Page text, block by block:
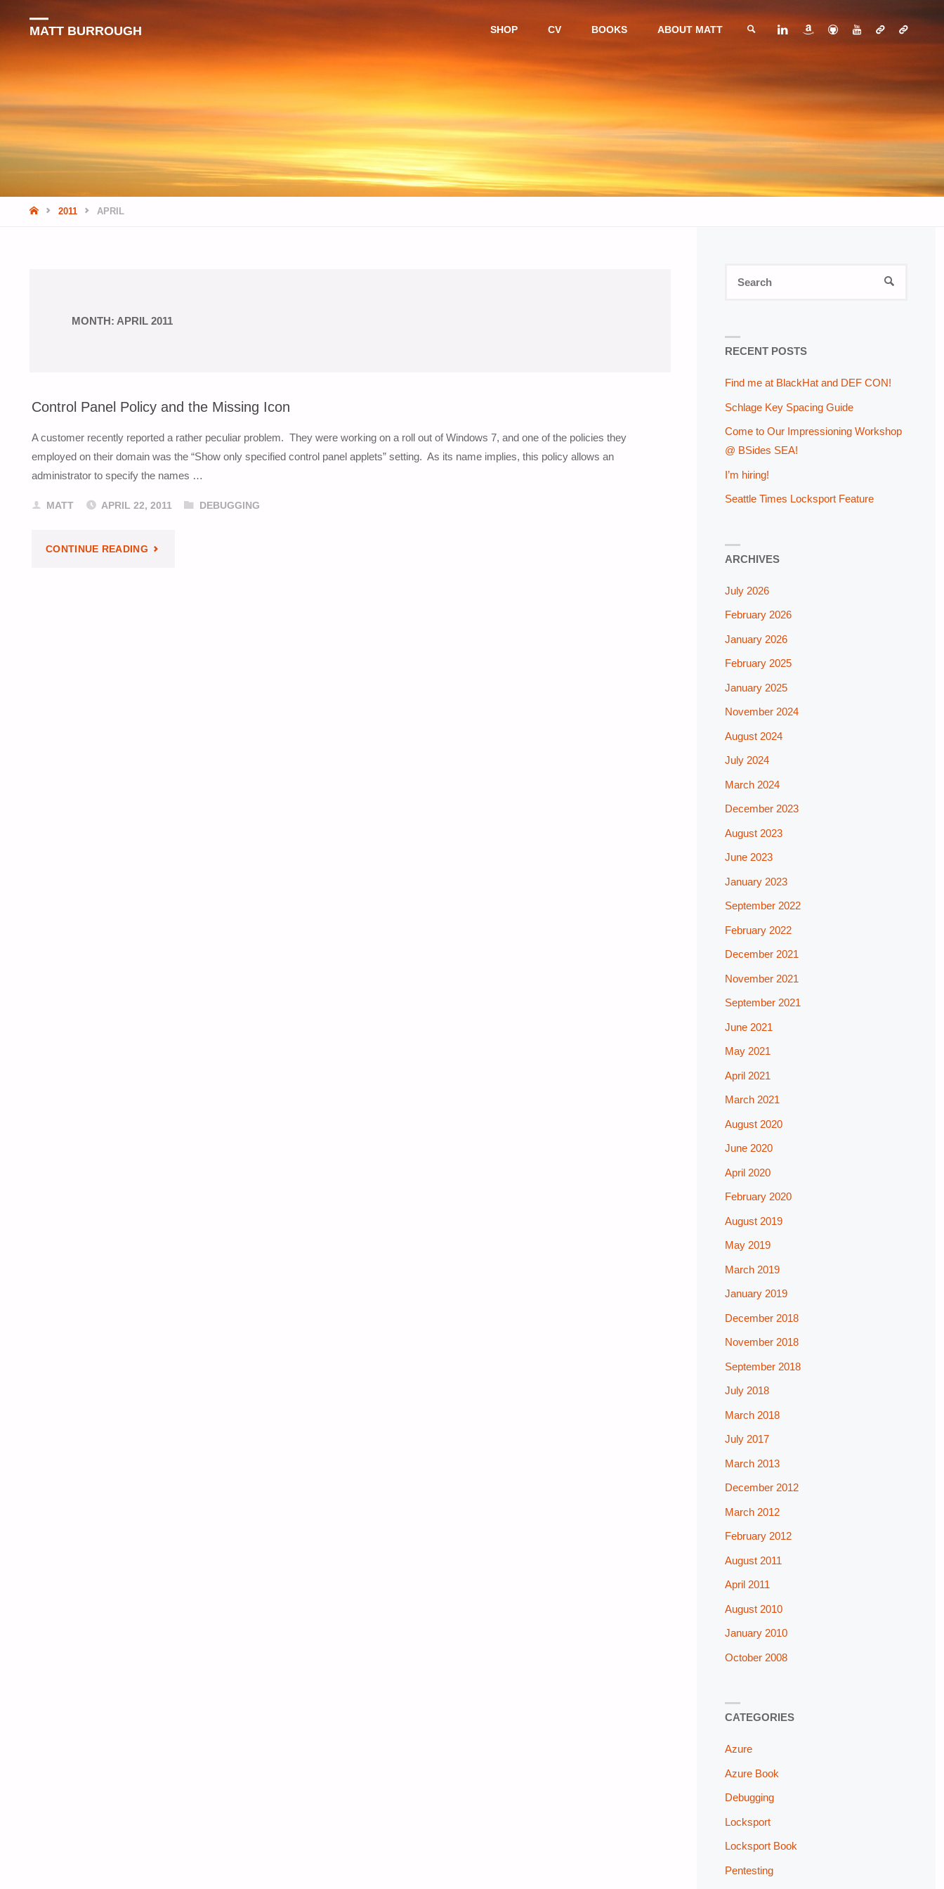
MATT BURROUGH
content
SHOP CV BOOKS ABOUT MATT
SEARCH
HOME2011 APRIL
MONTH: APRIL 2011
Control Panel Policy and the Missing Icon
A customer recently reported a rather peculiar problem. They were working on a roll out of Windows 7, and one of the policies they
employed on their domain was the “Show only specified control panel applets” setting. As its name implies, this policy allows an
administrator to specify the names …
MATT APRIL 22, 2011 DEBUGGING
CONTINUE READING"CONTROL
SEARCH
RECENT POSTS
Find me at BlackHat and DEF CON!
Schlage Key Spacing Guide
Come to Our Impressioning Workshop
@ BSides SEA!
I’m hiring!
Seattle Times Locksport Feature
ARCHIVES
July 2026
February 2026
January 2026
February 2025
January 2025
November 2024
August 2024
July 2024
March 2024
December 2023
August 2023
June 2023
January 2023
September 2022
February 2022
December 2021
November 2021
September 2021
June 2021
May 2021
April 2021
March 2021
August 2020
June 2020
April 2020
February 2020
August 2019
May 2019
March 2019
January 2019
December 2018
November 2018
September 2018
July 2018
March 2018
July 2017
March 2013
December 2012
March 2012
February 2012
August 2011
April 2011
August 2010
January 2010
October 2008
CATEGORIES
Azure
Azure Book
Debugging
Locksport
Locksport Book
Pentesting